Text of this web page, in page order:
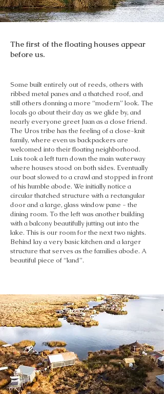
The first of the floating houses appear
before us.
Some built entirely out of reeds, others with
ribbed metal panes and a thatched roof, and
still others donning a more “modern” look. The
locals go about their day as we glide by, and
nearly everyone greet Juan as a close friend.
The Uros tribe has the feeling of a close-knit
family, where even us backpackers are
welcomed into their floating neighborhood.
Luis took a left turn down the main waterway
where houses stood on both sides. Eventually
our boat slowed to a crawl and stopped in front
of his humble abode. We initially notice a
circular thatched structure with a rectangular
door and a large, glass window pane - the
dining room. To the left was another building
with a balcony beautifully jutting out into the
lake. This is our room for the next two nights.
Behind lay a very basic kitchen and a larger
structure that serves as the families abode. A
beautiful piece of “land”.